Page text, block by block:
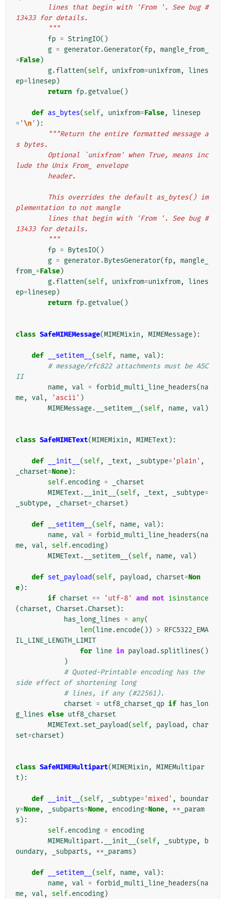
13433 for details.
        """
fp = StringIO()
g = generator.Generator(fp, mangle_from_
=False)
g.flatten(self, unixfrom=unixfrom, lines
ep=linesep)
return fp.getvalue()
def as_bytes(self, unixfrom=False, linesep
= '\n' ):
"""Return the entire formatted message a
s bytes.
lude the Unix From_ envelope
        header.
plementation to not mangle
13433 for details.
        """
fp = BytesIO()
g = generator.BytesGenerator(fp, mangle_
from_ =False)
g.flatten(self, unixfrom=unixfrom, lines
ep=linesep)
return fp.getvalue()
class SafeMIMEMessage(MIMEMixin , MIMEMessage):
def __setitem__ (self, name, val ):
# message/rfc822 attachments must be ASC
II
name, val = forbid_multi_line_headers(na
me, val , 'ascii' )
MIMEMessage. __setitem__ (self, name, val )
class SafeMIMEText(MIMEMixin , MIMEText ):
def __init__ (self, _text , _subtype= 'plain' ,
_charset=None):
self.encoding =
_charset
MIMEText . __init__ (self, _text , _subtype=
_subtype, _charset= _charset )
def __setitem__ (self, name, val ):
name, val = forbid_multi_line_headers(na
me, val , self.encoding)
MIMEText . __setitem__ (self, name, val )
def set_payload(self, payload , charset=Non
e):
if charset == 'utf-8' and not isinstance
(charset , Charset .Charset ):
has_long_lines = any(
len(line.encode()) > RFC5322_EMA
IL_LINE_LENGTH_LIMIT
for line in payload .splitlines()
)
# Quoted-Printable encoding has the
side effect of shortening long
# lines, if any (#22561).
charset = utf8_charset_qp if has_lon
g_lines else utf8_charset
MIMEText .set_payload(self, payload ,
char
set=charset )
class SafeMIMEMultipart(MIMEMixin , MIMEMultipar
t ):
def __init__ (self, _subtype= 'mixed' ,
boundar
y=None, _subparts=None, encoding=None, ** _param
s ):
self.encoding = encoding
MIMEMultipart . __init__ (self, _subtype,
b
oundary, _subparts , ** _params )
def __setitem__ (self, name, val ):
name, val = forbid_multi_line_headers(na
me, val , self.encoding)